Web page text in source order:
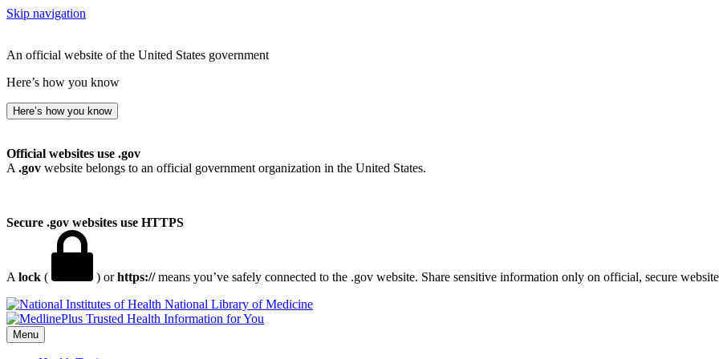
Skip navigation
An official website of the United States government
Here’s how you know
Here’s how you know
Official websites use .gov
A .gov website belongs to an official government organization in the United States.
Secure .gov websites use HTTPS
A lock ( ) orhttps://means you’ve safely connected to the .gov website. Share sensitive information only on official, secure
National Library of Medicine
Menu